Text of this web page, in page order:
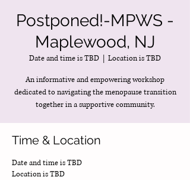
Postponed!-MPWS -
Maplewood, NJ
Date and time is TBD Location is TBD
An informative and empowering workshop
dedicated to navigating the menopause transition
together in a supportive community.
Time & Location
Date and time is TBD
Location is TBD